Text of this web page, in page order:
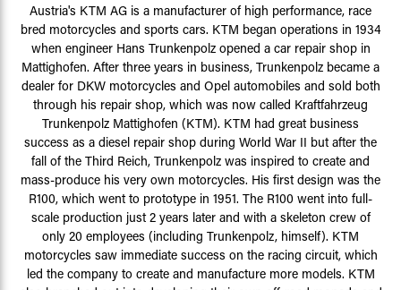
Austria's KTM AG is a manufacturer of high performance, race
bred motorcycles and sports cars. KTM began operations in 1934
when engineer Hans Trunkenpolz opened a car repair shop in
Mattighofen. After three years in business, Trunkenpolz became a
dealer for DKW motorcycles and Opel automobiles and sold both
through his repair shop, which was now called Kraftfahrzeug
Trunkenpolz Mattighofen (KTM). KTM had great business
success as a diesel repair shop during World War II but after the
fall of the Third Reich, Trunkenpolz was inspired to create and
mass-produce his very own motorcycles. His first design was the
R100, which went to prototype in 1951. The R100 went into full-
scale production just 2 years later and with a skeleton crew of
only 20 employees (including Trunkenpolz, himself). KTM
motorcycles saw immediate success on the racing circuit, which
led the company to create and manufacture more models. KTM